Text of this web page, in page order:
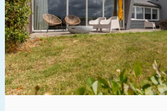
Swimming pool
Enclosed garden
Pet free
Bicycle shed